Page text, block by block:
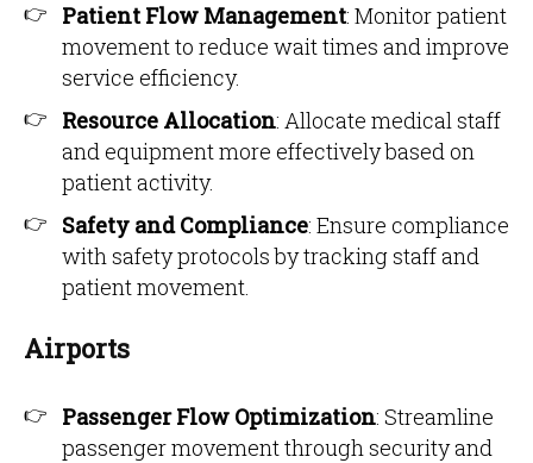
Patient Flow Management: Monitor patient
movement to reduce wait times and improve
service efficiency.
Resource Allocation: Allocate medical staff
and equipment more effectively based on
patient activity.
Safety and Compliance: Ensure compliance
with safety protocols by tracking staff and
patient movement.
Airports
Passenger Flow Optimization: Streamline
passenger movement through security and